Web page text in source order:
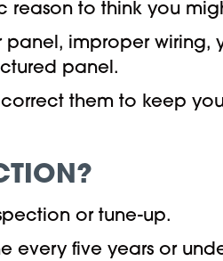
reason to think you
improper wiring,
panel.
them to keep
or tune-up.
every five years or